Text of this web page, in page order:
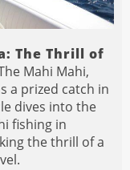
The Thrill of
Mahi Mahi,
a prized catch in
dives into the
fishing in
the thrill of a